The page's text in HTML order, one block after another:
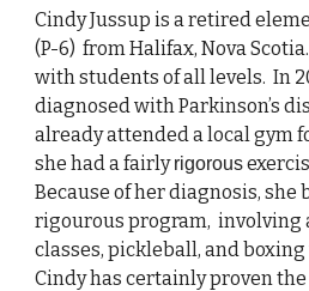
Cindy Jussup is a retired
(P-6) from Halifax, Nova
with students of all levels. In
diagnosed with Parkinson’s
already attended a local gym
she had a fairlyrigorous
Because of her diagnosis, she
rigourous program, involving
classes, pickleball, and boxing
Cindy has certainly proven